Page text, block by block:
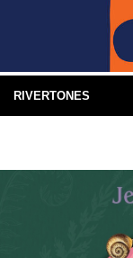
RIVERTONES